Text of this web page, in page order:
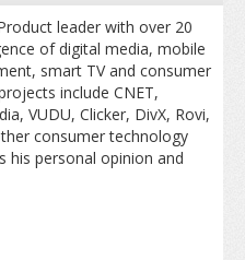
leader with over 20
of digital media, mobile
smart TV and consumer
include CNET,
VUDU, Clicker, DivX, Rovi,
consumer technology
his personal opinion and